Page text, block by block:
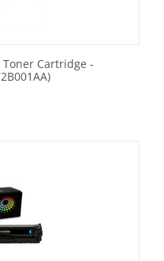
Toner Cartridge -